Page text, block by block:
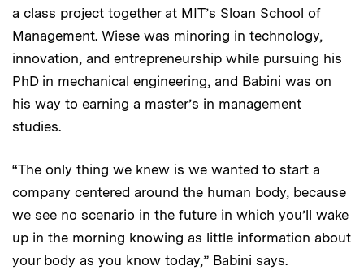
a class project together at MIT’s Sloan School of
Management. Wiese was minoring in technology,
innovation, and entrepreneurship while pursuing his
PhD in mechanical engineering, and Babini was on
his way to earning a master’s in management
studies.
“The only thing we knew is we wanted to start a
company centered around the human body, because
we see no scenario in the future in which you’ll wake
up in the morning knowing as little information about
your body as you know today,” Babini says.